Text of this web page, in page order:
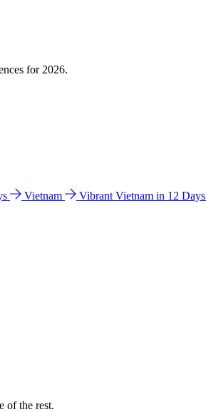
for 2026.
Vietnam Vibrant Vietnam in 12 Days
of the rest.